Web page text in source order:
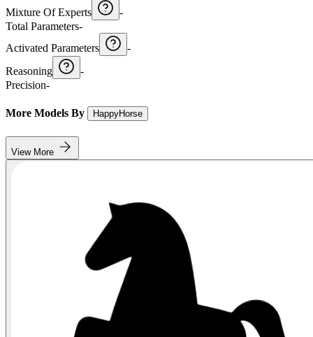
Mixture Of Experts
-
Total Parameters-
Activated Parameters
-
Reasoning
-
Precision-
More Models By HappyHorse
View More